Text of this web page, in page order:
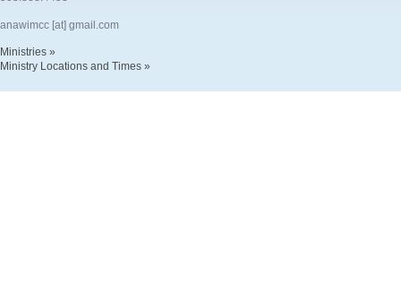
anawimcc [at] gmail.com
Ministries »
Ministry Locations and Times »